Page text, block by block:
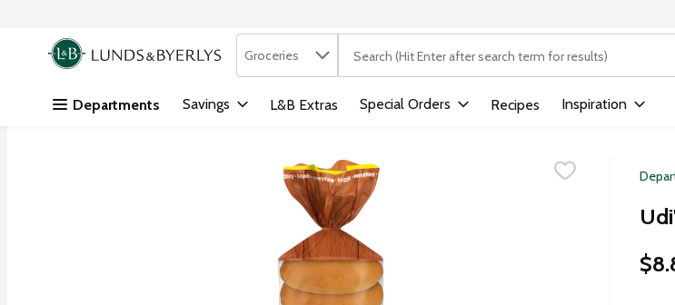
Skip header to page content
.
Search in
Groceries The following text field is used to search for items.
Departments Savings L&B Extras Special Orders Recipes Inspiration